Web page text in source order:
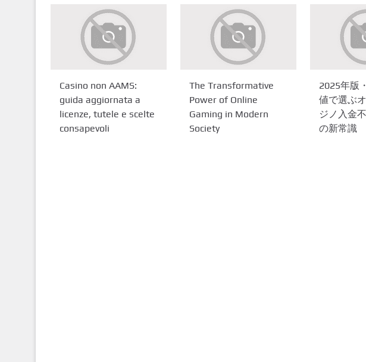
Casino non AAMS:
guida aggiornata a
licenze, tutele e scelte
consapevoli
The Transformative
Power of Online
Gaming in Modern
Society
2025年版
値で選ぶ
ジノ入金
の新常識